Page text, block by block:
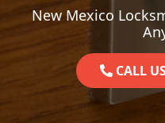
New Mexico
CALL